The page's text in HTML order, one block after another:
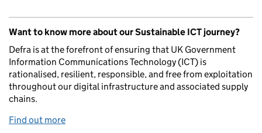
Want to know more about our Sustainable ICT journey?
Defra is at the forefront of ensuring that UK Government
Information Communications Technology (ICT) is
rationalised, resilient, responsible, and free from exploitation
throughout our digital infrastructure and associated supply
chains.
Find out more